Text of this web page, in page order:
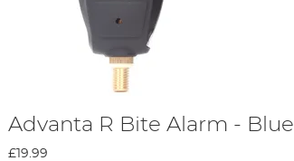
Advanta R Bite Alarm - Blue
£19.99